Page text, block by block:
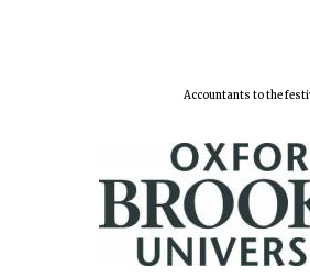
Accountants to the